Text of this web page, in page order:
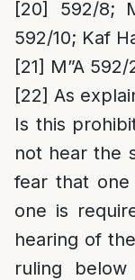
[20]
592/8;
592/10; Kaf
[21] M”A 592/
[22] As
Is this
not hear the
fear that one
one is
hearing of
ruling